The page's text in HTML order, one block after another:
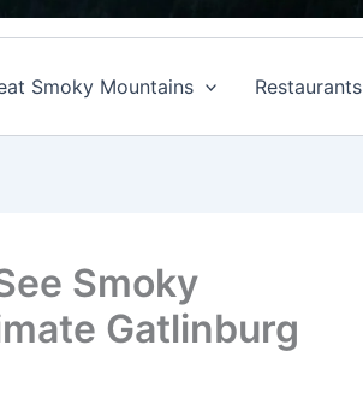
Smoky Mountains Restaurants
Smoky
Gatlinburg